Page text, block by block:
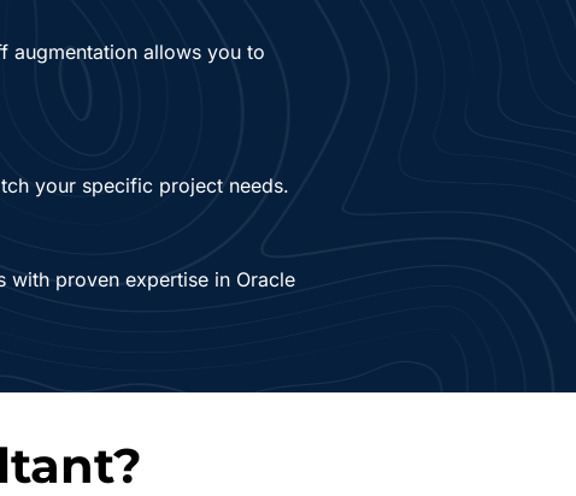
augmentation allows you to
your specific project needs.
with proven expertise in Oracle